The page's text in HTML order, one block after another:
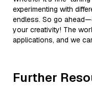
experimenting with
endless. So go
your creativity! The
applications, and we
Further